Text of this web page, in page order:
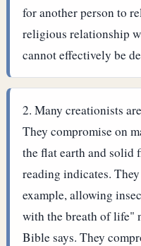
for another person to
religious relationship
cannot effectively be
Many creationists
They compromise on
the flat earth and solid
reading indicates.
example, allowing
with the breath of life"
Bible says. They